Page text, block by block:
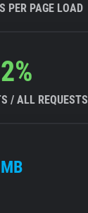
PER PAGE LOAD
/ ALL REQUESTS
MB